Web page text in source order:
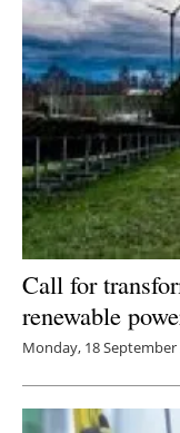
Call for
renewable
Monday, 18 September